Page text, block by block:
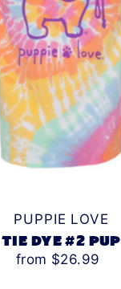
PUPPIE LOVE
TIE DYE #2 PUP
from $26.99